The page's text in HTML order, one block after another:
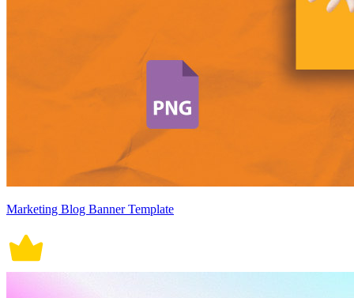
Marketing Blog Banner Template